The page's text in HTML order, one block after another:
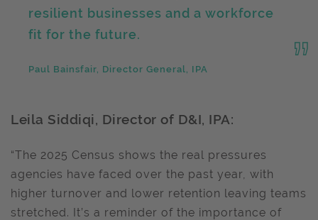
resilient businesses and a workforce
fit for the future.
Paul Bainsfair, Director General, IPA
Leila Siddiqi, Director of D&I, IPA:
“The 2025 Census shows the real pressures
agencies have faced over the past year, with
higher turnover and lower retention leaving teams
stretched. It’s a reminder of the importance of